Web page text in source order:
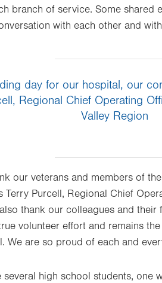
branch of service. Some shared
with each other and
day for our hospital, our
Regional Chief Operating
Valley Region
our veterans and members of
Terry Purcell, Regional Chief
thank our colleagues and
volunteer effort and remains
We are so proud of each and
high school students, one